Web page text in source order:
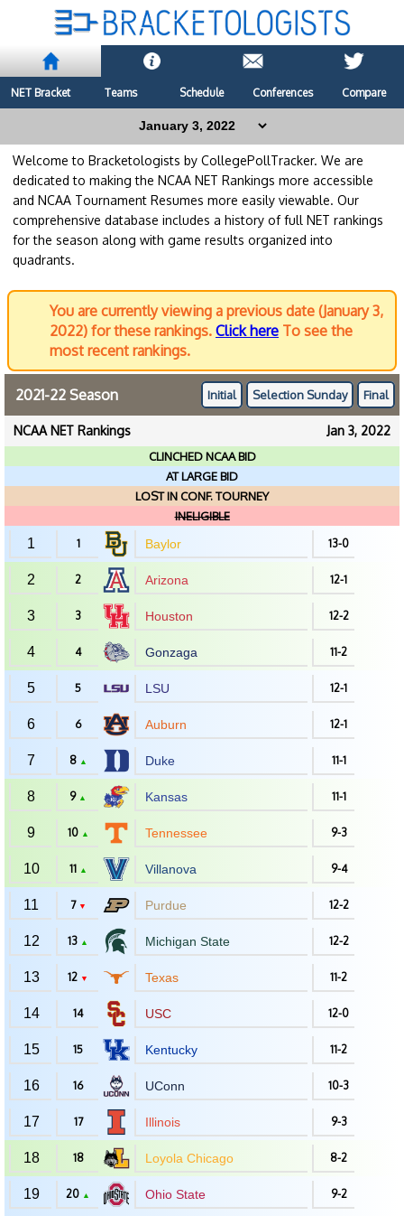
NET Bracket Teams Schedule Conferences Compare
Welcome to Bracketologists by CollegePollTracker. We are
dedicated to making the NCAA NET Rankings more accessible
and NCAA Tournament Resumes more easily viewable. Our
comprehensive database includes a history of full NET rankings
for the season along with game results organized into
quadrants.
You are currently viewing a previous date (January 3,
2022) for these rankings. Click here To see the
most recent rankings.
2021-22 Season Initial Selection Sunday Final
Jan 3, 2022
NCAA NET Rankings
CLINCHED NCAA BID
AT LARGE BID
LOST IN CONF. TOURNEY
INELIGIBLE
1 1 Baylor 13-0
2 2 Arizona 12-1
3 3 Houston 12-2
4 4 Gonzaga 11-2
5 5 LSU 12-1
6 6 Auburn 12-1
7 8 ▲ Duke 11-1
8 9 ▲ Kansas 11-1
9 10 ▲ Tennessee 9-3
10 11 ▲ Villanova 9-4
11 7 ▼ Purdue 12-2
12 13 ▲ Michigan State 12-2
13 12 ▼ Texas 11-2
14 14 USC 12-0
15 15 Kentucky 11-2
16 16 UConn 10-3
17 17 Illinois 9-3
18 18 Loyola Chicago 8-2
19 20 ▲ Ohio State 9-2